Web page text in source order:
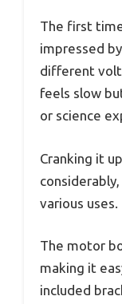
The first
impressed
different
feels slow
or science
Cranking it
various uses.
The motor
making it
included